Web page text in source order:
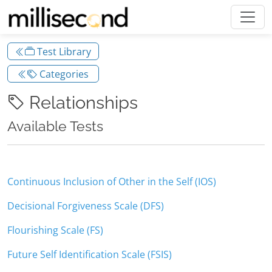
Test Library
Categories
Relationships
Available Tests
Continuous Inclusion of Other in the Self (IOS)
Decisional Forgiveness Scale (DFS)
Flourishing Scale (FS)
Future Self Identification Scale (FSIS)